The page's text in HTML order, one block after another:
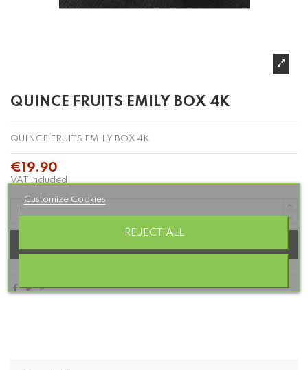
QUINCE FRUITS EMILY BOX 4K
QUINCE FRUITS EMILY BOX 4K
€19.90
VAT included
Customize Cookies
REJECT ALL